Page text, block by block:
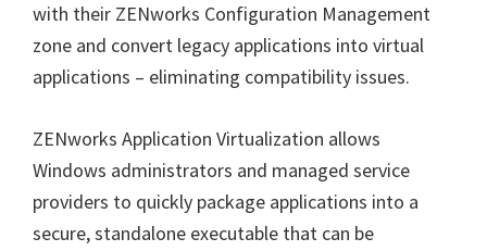
with their ZENworks Configuration Management
zone and convert legacy applications into virtual
applications – eliminating compatibility issues.
ZENworks Application Virtualization allows
Windows administrators and managed service
providers to quickly package applications into a
secure, standalone executable that can be